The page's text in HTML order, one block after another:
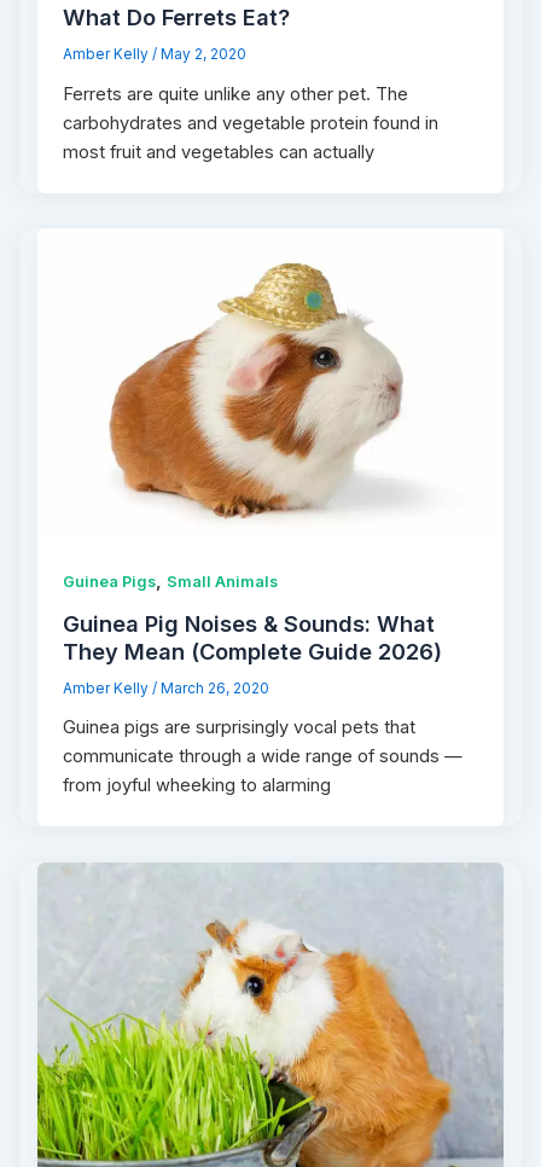
What Do Ferrets Eat?
Amber Kelly/ May 2, 2020
Ferrets are quite unlike any other pet. The
carbohydrates and vegetable protein found in
most fruit and vegetables can actually
Guinea Pigs, Small Animals
Guinea Pig Noises & Sounds: What
They Mean (Complete Guide 2026)
Amber Kelly/March 26, 2020
Guinea pigs are surprisingly vocal pets that
communicate through a wide range of sounds —
from joyful wheeking to alarming